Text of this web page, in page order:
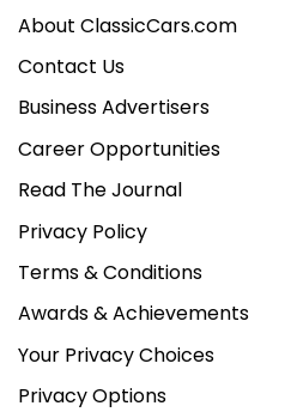
About ClassicCars.com
Contact Us
Business Advertisers
Career Opportunities
Read The Journal
Privacy Policy
Terms & Conditions
Awards & Achievements
Your Privacy Choices
Privacy Options